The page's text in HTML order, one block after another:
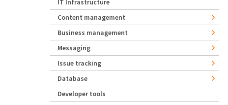
IT Infrastructure
Content management
Business management
Messaging
Issue tracking
Database
Developer tools